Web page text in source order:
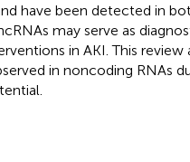
have been detected in
may serve as
in AKI. This review
in noncoding RNAs